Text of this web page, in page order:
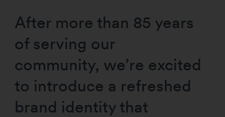
After more than 85 years
of serving our
community, we’re excited
to introduce a refreshed
brand identity that